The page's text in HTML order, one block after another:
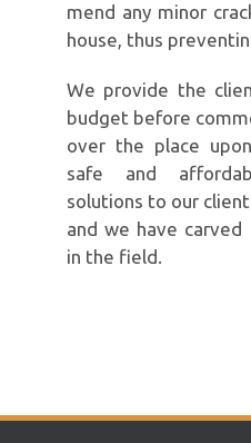
mend any minor
house, thus
We provide the
budget before
over the place
safe and
solutions to our
and we have carved
in the field.